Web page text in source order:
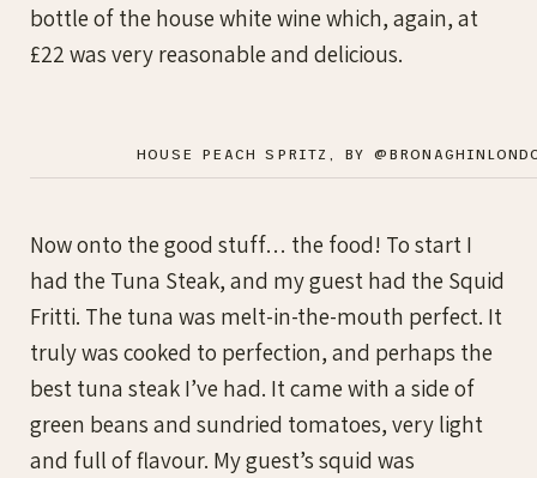
bottle of the house white wine which, again, at
£22 was very reasonable and delicious.
HOUSE PEACH SPRITZ, BY
Now onto the good stuff… the food! To start I
had the Tuna Steak, and my guest had the Squid
Fritti. The tuna was melt-in-the-mouth perfect. It
truly was cooked to perfection, and perhaps the
best tuna steak I’ve had. It came with a side of
green beans and sundried tomatoes, very light
and full of flavour. My guest’s squid was